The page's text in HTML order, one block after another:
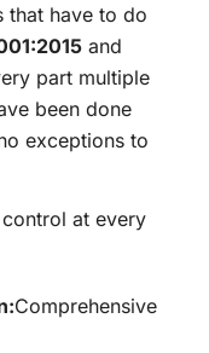
that have to do
and
part multiple
been done
exceptions to
at every
Comprehensive